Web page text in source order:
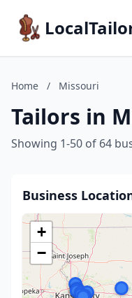
Home / Missouri
Tailors in
Showing 1-50 of 64
Business
+
−